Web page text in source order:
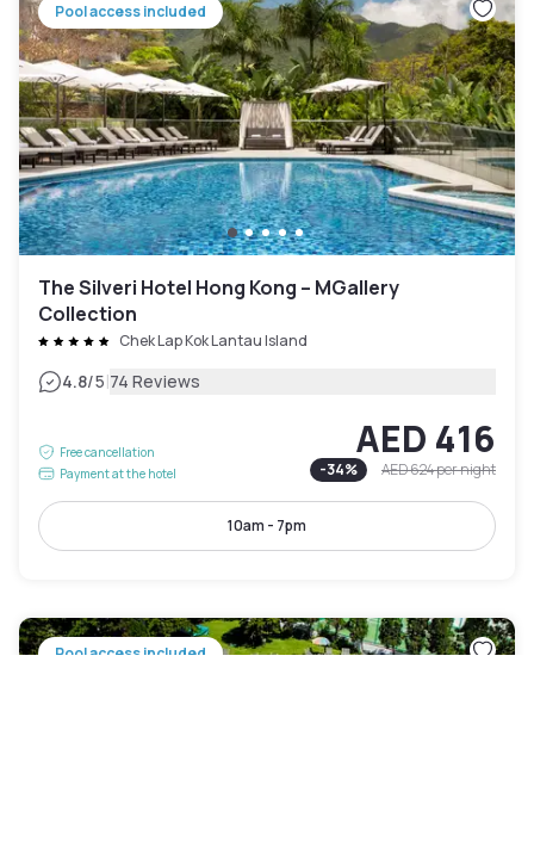
Pool access included
The Silveri Hotel Hong Kong – MGallery
Collection
Chek Lap Kok Lantau Island
4.8/5|74 Reviews
Free cancellation
Payment at the hotel
AED 416
-34% AED 624per night
10am - 7pm
Pool access included